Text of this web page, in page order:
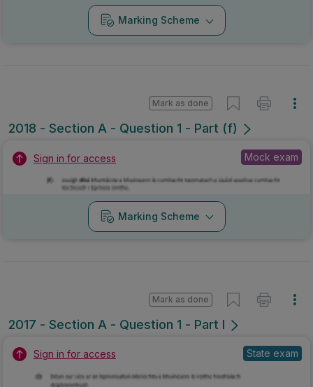
Marking Scheme
2018 - Section A - Question 1 - Part (f)
Mark as done
Sign in for access Mock exam
Marking Scheme
2017 - Section A - Question 1 - Part l
Mark as done
Sign in for access State exam